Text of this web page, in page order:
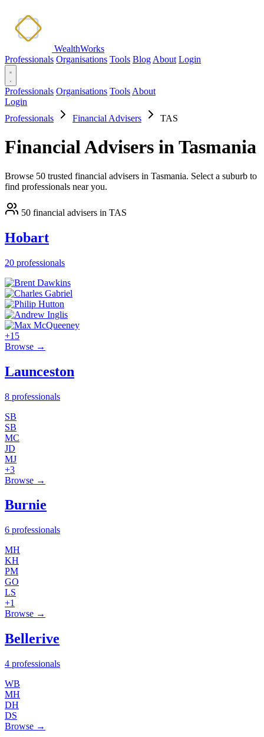
WealthWorks
Professionals Organisations Tools Blog About Login
Professionals Organisations Tools About
Login
Professionals
Financial Advisers TAS
Financial Advisers in Tasmania
Browse 50 trusted financial advisers in Tasmania. Select a suburb to
find professionals near you.
50 financial advisers in TAS
Hobart
20 professionals
+15
Browse →
Launceston
8 professionals
SB
SB
MC
JD
MJ
+3
Browse →
Burnie
6 professionals
MH
KH
PM
GO
LS
+1
Browse →
Bellerive
4 professionals
WB
MH
DH
DS
Browse →